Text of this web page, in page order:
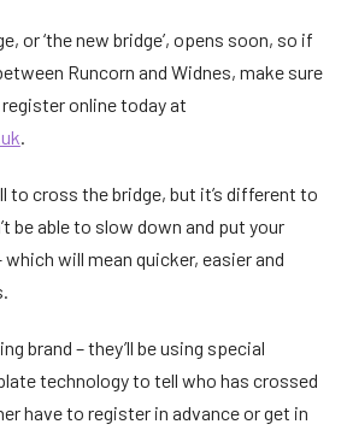
or ‘the new bridge’, opens soon, so if
Runcorn and Widnes, make sure
online today at
.
to cross the bridge, but it’s different to
be able to slow down and put your
will mean quicker, easier and
brand – they’ll be using special
technology to tell who has crossed
have to register in advance or get in